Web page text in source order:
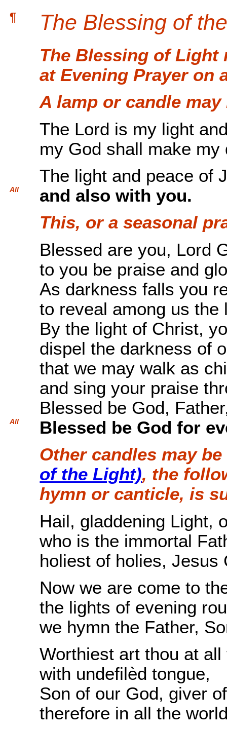
¶ The Blessing of
The Blessing of Light
at Evening Prayer on
A lamp or candle
The Lord is my light
my God shall make
The light and peace of
All
and also with you.
This, or a seasonal
Blessed are you, Lord
to you be praise and
As darkness falls you
to reveal among us
By the light of Christ,
dispel the darkness of
that we may walk as
and sing your praise
Blessed be God,
All
Blessed be God for
Other candles may
of the Light), the
hymn or canticle, is
Hail, gladdening Light,
who is the immortal
holiest of holies, Jesus
Now we are come to
the lights of evening
we hymn the Father,
Worthiest art thou at
with undefilèd tongue,
Son of our God, giver
therefore in all the